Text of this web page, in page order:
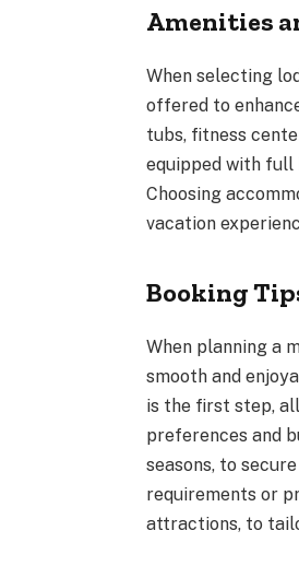
Amenities
When selecting
offered to
tubs, fitness
equipped with full
Choosing
vacation
Booking
When planning a
smooth and
is the first step,
preferences and
seasons, to
requirements or
attractions, to